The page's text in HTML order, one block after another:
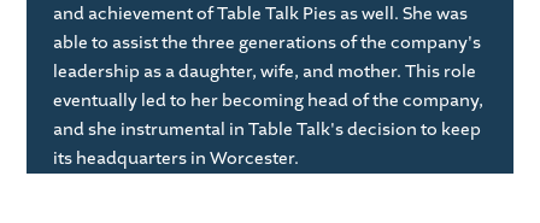
and achievement of Table Talk Pies as well. She was
able to assist the three generations of the company's
leadership as a daughter, wife, and mother. This role
eventually led to her becoming head of the company,
and she instrumental in Table Talk's decision to keep
its headquarters in Worcester.